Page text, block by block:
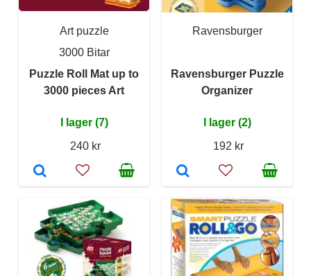
Art puzzle
3000 Bitar
Puzzle Roll Mat up to
3000 pieces Art
I lager (7)
240 kr
Ravensburger
Ravensburger Puzzle
Organizer
I lager (2)
192 kr